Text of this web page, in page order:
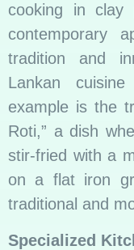
cooking in clay
contemporary
tradition and
Lankan
example is the
Roti,” a dish
stir-fried with a
on a flat iron
traditional and
Specialized